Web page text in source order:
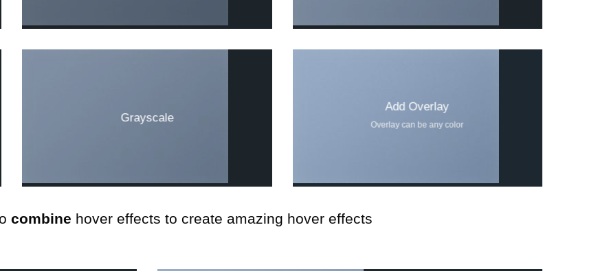
Grayscale
Add Overlay
Overlay can be any color
combine hover effects to create amazing hover effects